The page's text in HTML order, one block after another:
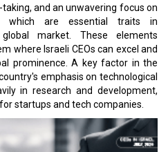
and an unwavering focus on
which are essential traits in
market. These elements
where Israeli CEOs can excel and
prominence. A key factor in the
emphasis on technological
in research and development,
startups and tech companies.